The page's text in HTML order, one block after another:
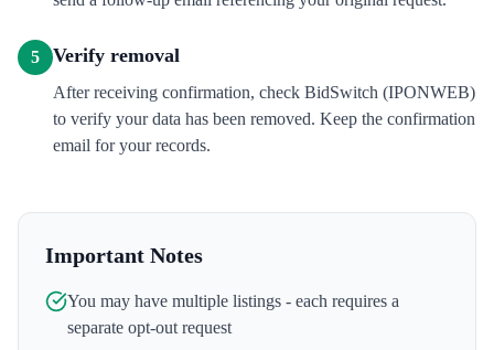
5 Verify removal
After receiving confirmation, check BidSwitch (IPONWEB)
to verify your data has been removed. Keep the confirmation
email for your records.
Important Notes
You may have multiple listings - each requires a
separate opt-out request